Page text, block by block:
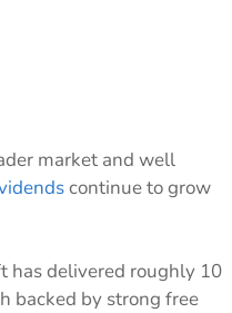
market and well
continue to grow
has delivered roughly 10
backed by strong free